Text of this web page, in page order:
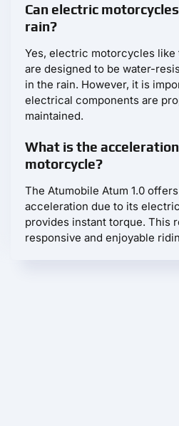
Can electric
rain?
Yes, electric motorcycles like
are designed to be water-
in the rain. However, it is
electrical components are
maintained.
What is the
motorcycle?
The Atumobile Atum 1.0
acceleration due to its
provides instant torque. This
responsive and enjoyable